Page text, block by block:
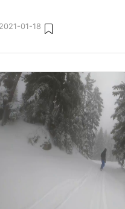
2021-01-18